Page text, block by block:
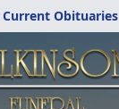
Current Obituaries